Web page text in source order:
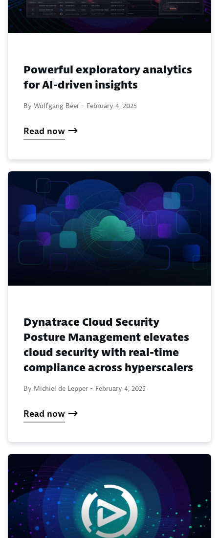
Powerful exploratory analytics
for AI-driven insights
By Wolfgang Beer - February 4, 2025
Read now
Dynatrace Cloud Security
Posture Management elevates
cloud security with real-time
compliance across hyperscalers
By Michiel de Lepper - February 4, 2025
Read now